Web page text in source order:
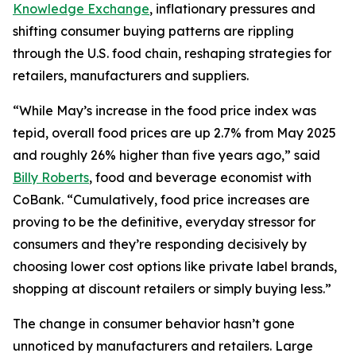
Knowledge Exchange, inflationary pressures and
shifting consumer buying patterns are rippling
through the U.S. food chain, reshaping strategies for
retailers, manufacturers and suppliers.
“While May’s increase in the food price index was
tepid, overall food prices are up 2.7% from May 2025
and roughly 26% higher than five years ago,” said
Billy Roberts, food and beverage economist with
CoBank. “Cumulatively, food price increases are
proving to be the definitive, everyday stressor for
consumers and they’re responding decisively by
choosing lower cost options like private label brands,
shopping at discount retailers or simply buying less.”
The change in consumer behavior hasn’t gone
unnoticed by manufacturers and retailers. Large